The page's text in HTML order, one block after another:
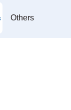
Others